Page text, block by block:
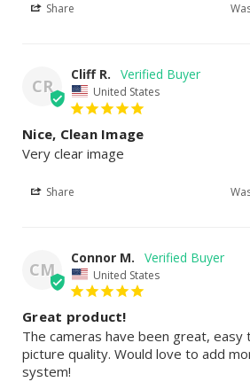
Share
CR
Cliff R.
United States
Nice, Clean Image
Very clear image
Share
CM
Connor M.
United States
Great product!
The cameras have been great, easy
picture quality. Would love to add
system!